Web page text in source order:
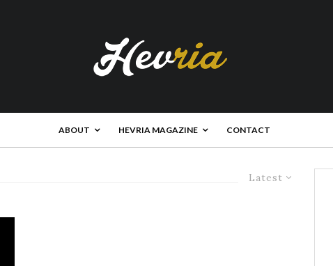
ABOUT HEVRIA MAGAZINE CONTACT
Latest